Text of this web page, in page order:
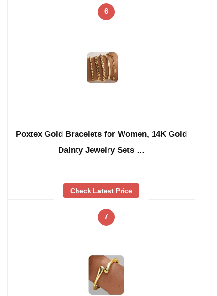
6
Poxtex Gold Bracelets for Women, 14K Gold
Dainty Jewelry Sets …
Check Latest Price
7